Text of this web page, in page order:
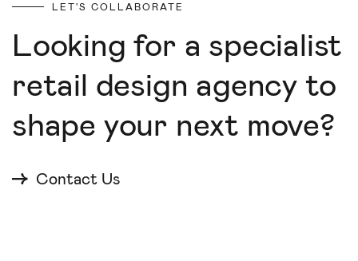
LET'S COLLABORATE
Looking for a specialist
retail design agency to
shape your next move?
Contact Us